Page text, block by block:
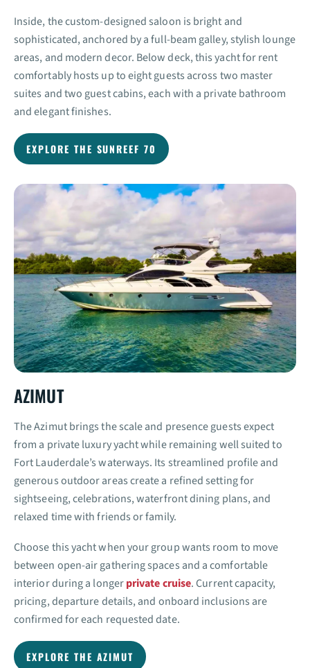
Inside, the custom-designed saloon is bright and
sophisticated, anchored by a full-beam galley, stylish lounge
areas, and modern decor. Below deck, this yacht for rent
comfortably hosts up to eight guests across two master
suites and two guest cabins, each with a private bathroom
and elegant finishes.
EXPLORE THE SUNREEF 70
AZIMUT
The Azimut brings the scale and presence guests expect
from a private luxury yacht while remaining well suited to
Fort Lauderdale’s waterways. Its streamlined profile and
generous outdoor areas create a refined setting for
sightseeing, celebrations, waterfront dining plans, and
relaxed time with friends or family.
Choose this yacht when your group wants room to move
between open-air gathering spaces and a comfortable
interior during a longerprivate cruise. Current capacity,
pricing, departure details, and onboard inclusions are
confirmed for each requested date.
EXPLORE THE AZIMUT